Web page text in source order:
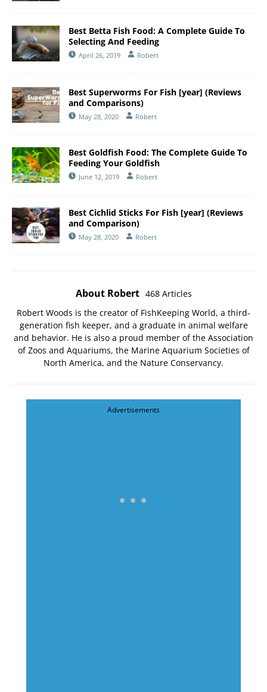
Best Betta Fish Food: A Complete Guide To
Selecting And Feeding
April 26, 2019 Robert
Best Superworms For Fish [year] (Reviews
and Comparisons)
May 28, 2020 Robert
Best Goldfish Food: The Complete Guide To
Feeding Your Goldfish
June 12, 2019 Robert
Best Cichlid Sticks For Fish [year] (Reviews
and Comparison)
May 28, 2020 Robert
About Robert 468 Articles
Robert Woods is the creator of FishKeeping World, a third-
generation fish keeper, and a graduate in animal welfare
and behavior. He is also a proud member of the Association
of Zoos and Aquariums, the Marine Aquarium Societies of
North America, and the Nature Conservancy.
Advertisements